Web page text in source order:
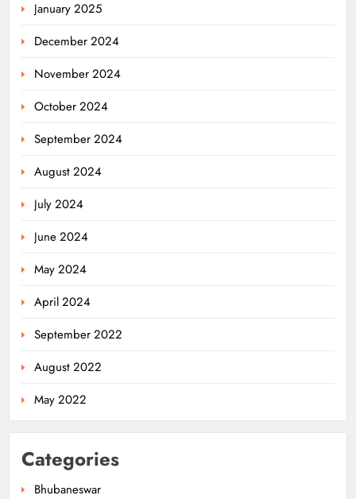
January 2025
December 2024
November 2024
October 2024
September 2024
August 2024
July 2024
June 2024
May 2024
April 2024
September 2022
August 2022
May 2022
Categories
Bhubaneswar